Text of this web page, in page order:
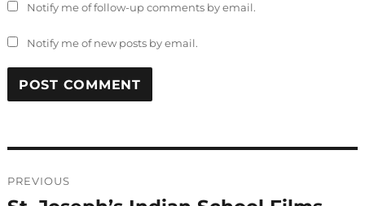
Notify me of follow-up comments by email.
Notify me of new posts by email.
navigation
PREVIOUS